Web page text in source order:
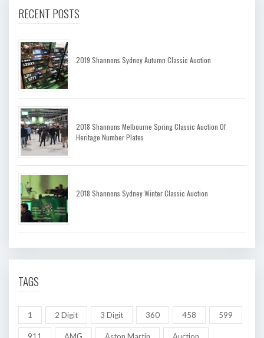
RECENT POSTS
2019 Shannons Sydney Autumn Classic Auction
2018 Shannons Melbourne Spring Classic Auction Of
Heritage Number Plates
2018 Shannons Sydney Winter Classic Auction
TAGS
1 2 Digit 3 Digit 360 458 599